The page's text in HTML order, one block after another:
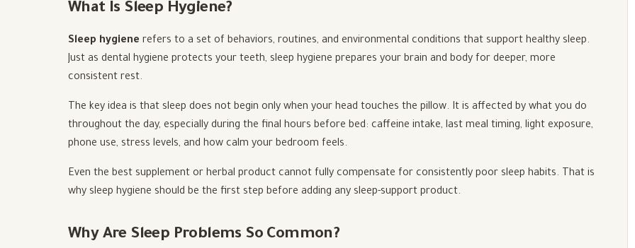
What Is Sleep Hygiene?
Sleep hygiene refers to a set of behaviors, routines, and environmental conditions that support healthy sleep.
Just as dental hygiene protects your teeth, sleep hygiene prepares your brain and body for deeper, more
consistent rest.
The key idea is that sleep does not begin only when your head touches the pillow. It is affected by what you do
throughout the day, especially during the final hours before bed: caffeine intake, last meal timing, light exposure,
phone use, stress levels, and how calm your bedroom feels.
Even the best supplement or herbal product cannot fully compensate for consistently poor sleep habits. That is
why sleep hygiene should be the first step before adding any sleep-support product.
Why Are Sleep Problems So Common?